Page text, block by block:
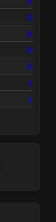
May 19,
May 18,
May 13,
May 04,
Apr 22,
Apr 22,